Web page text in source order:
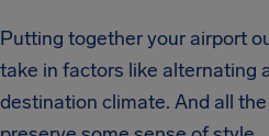
Putting together your airport
take in factors like alternating
destination climate. And all